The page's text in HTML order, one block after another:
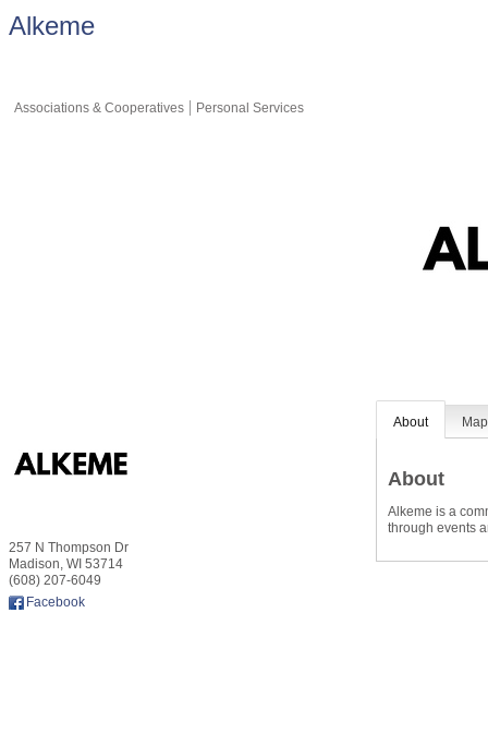
Alkeme
Associations & Cooperatives Personal Services
257 N Thompson Dr
Madison, WI 53714
(608) 207-6049
Facebook
About Map
About
Alkeme is a
through events